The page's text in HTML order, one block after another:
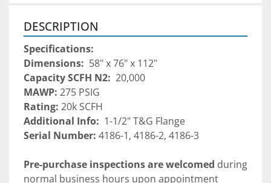
DESCRIPTION
Specifications:
Dimensions: 58" x 76" x 112"
Capacity SCFH N2: 20,000
MAWP: 275 PSIG
Rating: 20k SCFH
Additional Info: 1-1/2" T&G Flange
Serial Number: 4186-1, 4186-2, 4186-3
Pre-purchase inspections are welcomed during
normal business hours upon appointment